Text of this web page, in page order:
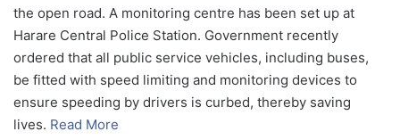
the open road. A monitoring centre has been set up at
Harare Central Police Station. Government recently
ordered that all public service vehicles, including buses,
be fitted with speed limiting and monitoring devices to
ensure speeding by drivers is curbed, thereby saving
lives. Read More